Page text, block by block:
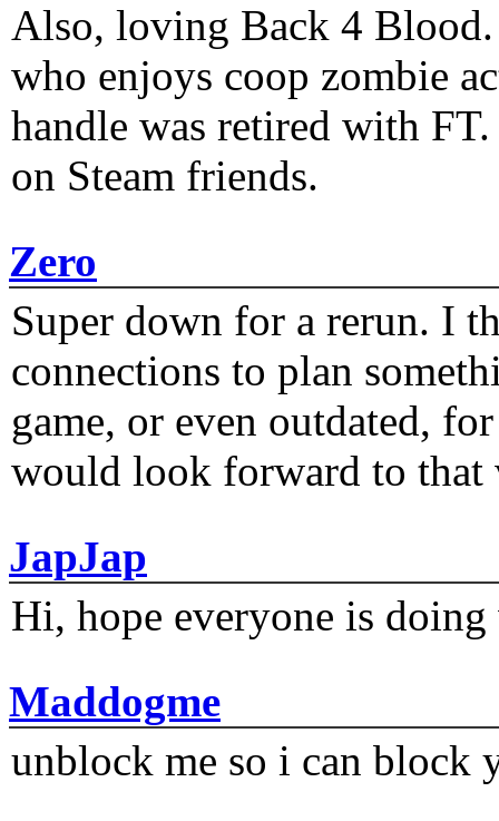
Also, loving Back 4
who enjoys coop zombie
handle was retired with
on Steam friends.
Zero
Super down for a rerun. I
connections to plan
game, or even outdated,
would look forward to that
JapJap
Hi, hope everyone is
Maddogme
unblock me so i can block